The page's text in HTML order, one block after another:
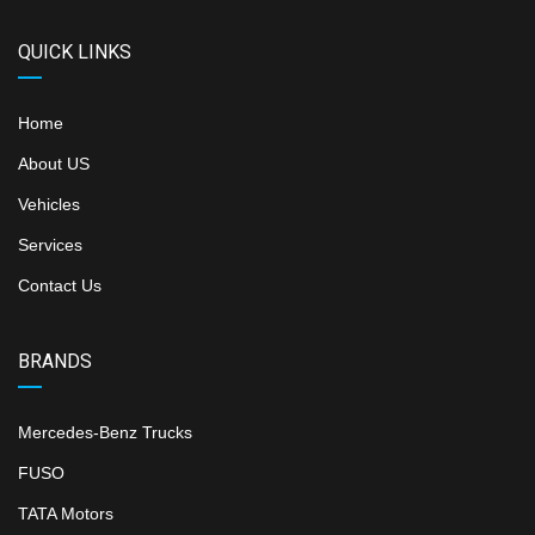
QUICK LINKS
Home
About US
Vehicles
Services
Contact Us
BRANDS
Mercedes-Benz Trucks
FUSO
TATA Motors